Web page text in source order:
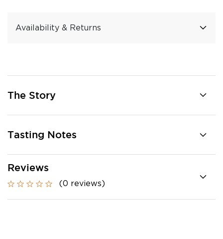
Availability & Returns
The Story
Tasting Notes
Reviews
(0 reviews)